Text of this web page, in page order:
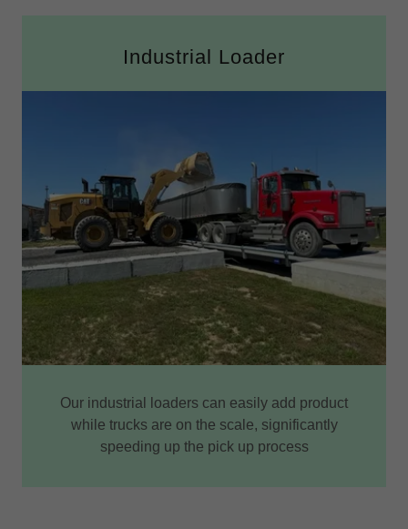
Industrial Loader
Our industrial loaders can easily add product
while trucks are on the scale, significantly
speeding up the pick up process